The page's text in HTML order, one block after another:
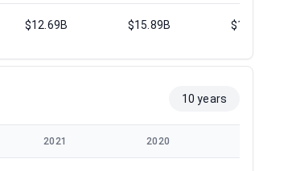
$12.69B $15.89B $19.05B
10 years
2021 2020